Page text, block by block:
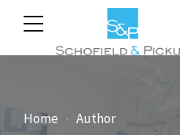
Home Author